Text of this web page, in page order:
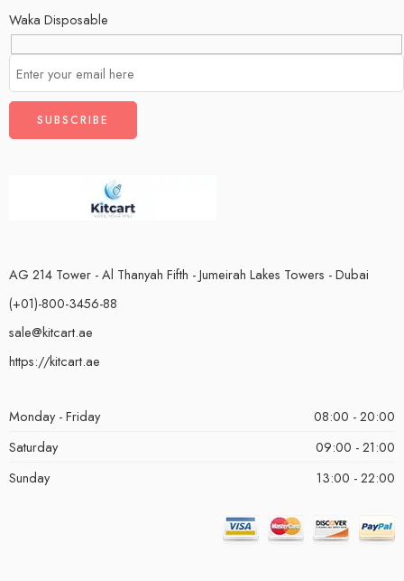
Waka Disposable
AG 214 Tower - Al Thanyah Fifth - Jumeirah Lakes Towers - Dubai
(+01)-800-3456-88
sale@kitcart.ae
https://kitcart.ae
Monday - Friday
08:00 - 20:00
Saturday
09:00 - 21:00
Sunday
13:00 - 22:00